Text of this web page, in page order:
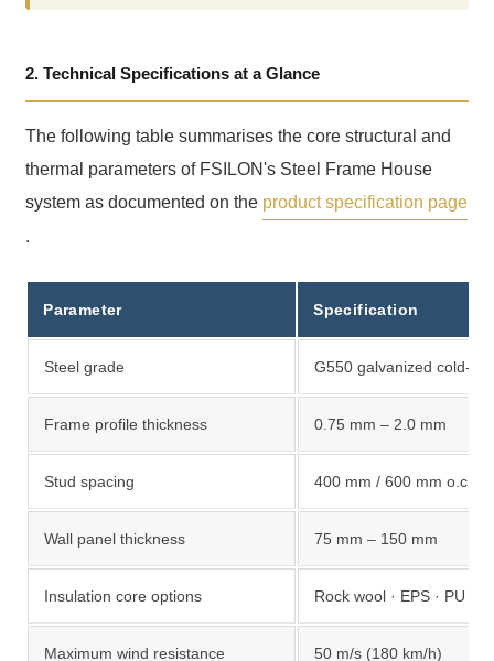
2. Technical Specifications at a Glance
The following table summarises the core structural and
thermal parameters of FSILON's Steel Frame House
system as documented on the product specification page
.
Parameter Specification
Steel grade G550 galvanized cold-
Frame profile thickness 0.75 mm – 2.0 mm
Stud spacing 400 mm / 600 mm o.c.
Wall panel thickness 75 mm – 150 mm
Insulation core options Rock wool · EPS · PU
Maximum wind resistance 50 m/s (180 km/h)